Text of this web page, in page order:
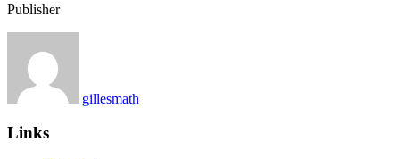
Publisher
gillesmath
Links